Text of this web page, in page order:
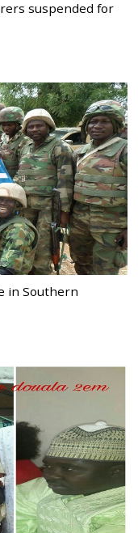
suspended for
in Southern